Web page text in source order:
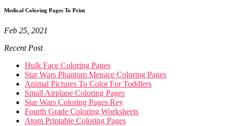
Medical Coloring Pages To Print
Feb 25, 2021
Recent Post
Hulk Face Coloring Pages
Star Wars Phantom Menace Coloring Pages
Animal Pictures To Color For Toddlers
Small Airplane Coloring Pages
Star Wars Coloring Pages Rey
Fourth Grade Coloring Worksheets
Atom Printable Coloring Pages